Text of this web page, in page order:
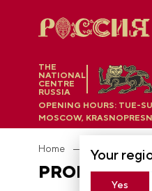
THE
NATIONAL
CENTRE
RUSSIA
Your
Yes
OPENING HOURS: TUE-
MOSCOW,
Home Department
PROPER